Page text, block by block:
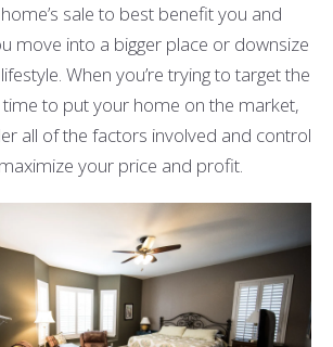
sale to best benefit you and
move into a bigger place or downsize
When you’re trying to target the
to put your home on the market,
all of the factors involved and control
your price and profit.